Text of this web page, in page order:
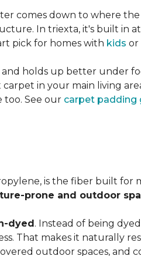
comes down to where the
In triexta, it's built in
pick for homes with kids or
and holds up better under
in your main living
too. See our carpet padding
is the fiber built
prone and outdoor
dyed. Instead of being
That makes it naturally
outdoor spaces,